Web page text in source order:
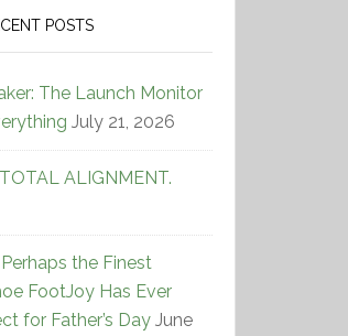
POSTS
The Launch Monitor
July 21, 2026
ALIGNMENT.
the Finest
FootJoy Has Ever
for Father’s Day June